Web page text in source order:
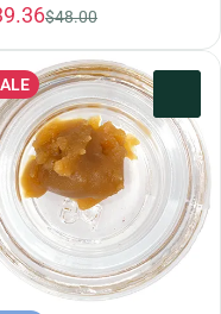
$48.00